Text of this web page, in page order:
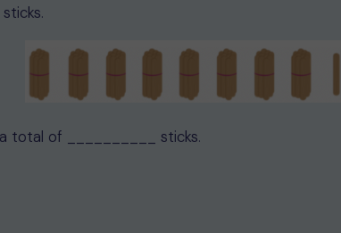
total of __________ sticks.